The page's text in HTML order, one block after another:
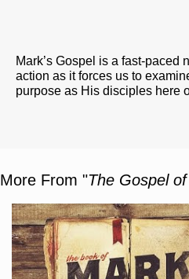
Mark’s Gospel is a fast-
action as it forces us to
purpose as His disciples here
More From "The Gospel